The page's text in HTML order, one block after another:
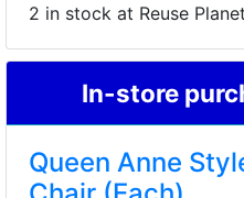
2 in stock at Reuse Planet
In-store
Queen Anne